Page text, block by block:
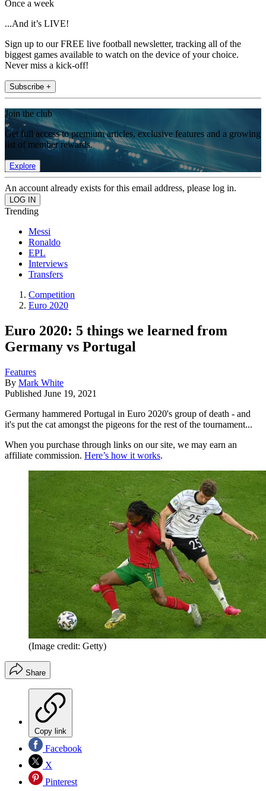
Once a week
...And it’s LIVE!
Sign up to our FREE live football newsletter, tracking all of the
biggest games available to watch on the device of your choice.
Never miss a kick-off!
Subscribe +
Join the club
Get full access to premium articles, exclusive features and a growing
list of member rewards.
Explore
An account already exists for this email address, please log in.
Trending
Messi
Ronaldo
EPL
Interviews
Transfers
Competition
Euro 2020
Euro 2020: 5 things we learned from
Germany vs Portugal
Features
By Mark White
Published June 19, 2021
Germany hammered Portugal in Euro 2020's group of death - and
it's put the cat amongst the pigeons for the rest of the tournament...
When you purchase through links on our site, we may earn an
affiliate commission. Here’s how it works.
(Image credit: Getty)
Share
Copy link
Facebook
X
Pinterest